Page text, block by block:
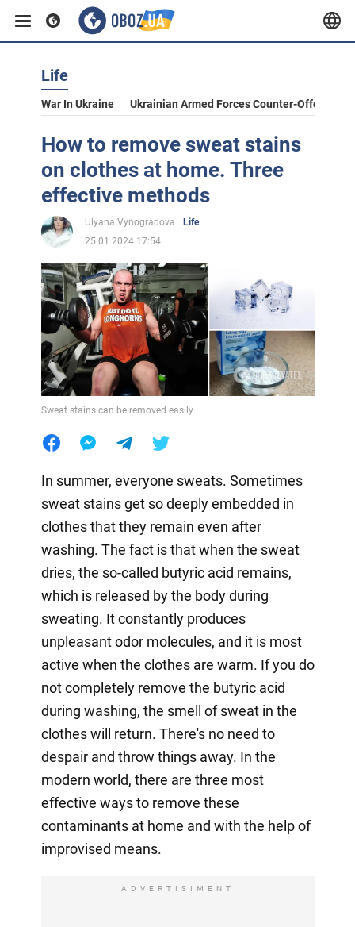
Life
War In Ukraine Ukrainian Armed Forces Counter-Offensive
How to remove sweat stains
on clothes at home. Three
effective methods
Ulyana Vynogradova
Life
25.01.2024 17:54
Sweat stains can be removed easily
In summer, everyone sweats. Sometimes
sweat stains get so deeply embedded in
clothes that they remain even after
washing. The fact is that when the sweat
dries, the so-called butyric acid remains,
which is released by the body during
sweating. It constantly produces
unpleasant odor molecules, and it is most
active when the clothes are warm. If you do
not completely remove the butyric acid
during washing, the smell of sweat in the
clothes will return. There's no need to
despair and throw things away. In the
modern world, there are three most
effective ways to remove these
contaminants at home and with the help of
improvised means.
ADVERTISIMENT